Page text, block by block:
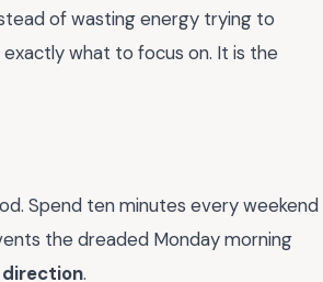
of wasting energy trying to
what to focus on. It is the
Spend ten minutes every weekend
the dreaded Monday morning
direction.